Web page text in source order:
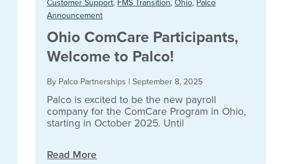
Customer Support, FMS Transition,Ohio, Palco
Announcement
Ohio ComCare Participants,
Welcome to Palco!
By Palco Partnerships | September 8, 2025
Palco is excited to be the new payroll
company for the ComCare Program in Ohio,
starting in October 2025. Until
Read More